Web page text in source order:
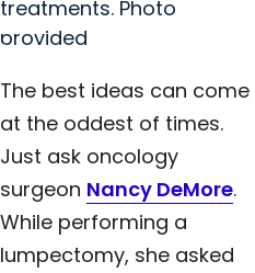
treatments. Photo
provided
The best ideas can come
at the oddest of times.
Just ask oncology
surgeon Nancy DeMore.
While performing a
lumpectomy, she asked